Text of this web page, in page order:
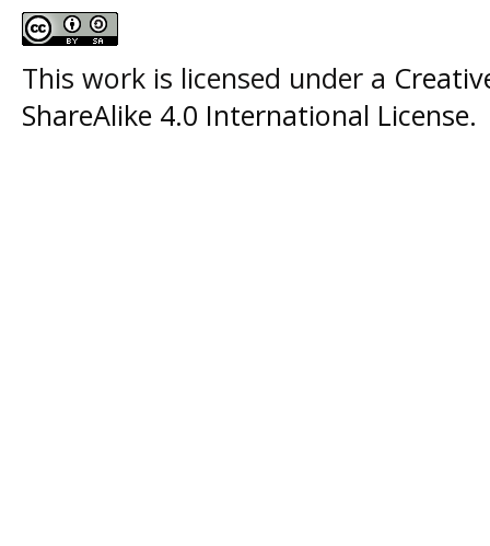
This work is licensed under a
ShareAlike 4.0 International License.